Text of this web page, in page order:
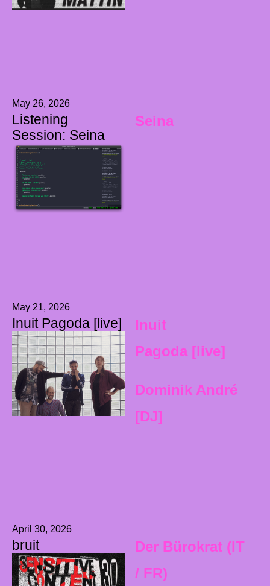
May 26, 2026
Listening
Session: Seina
Seina
May 21, 2026
Inuit Pagoda [live]
Inuit
Pagoda [live]
Dominik André
[DJ]
April 30, 2026
bruit
Der Bürokrat (IT
/ FR)